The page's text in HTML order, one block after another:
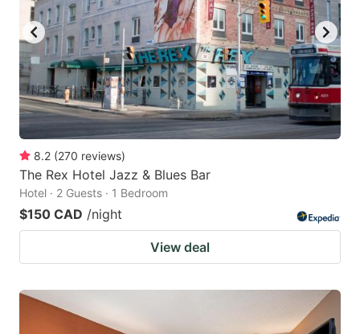
8.2 (270 reviews)
The Rex Hotel Jazz & Blues Bar
Hotel · 2 Guests · 1 Bedroom
$150 CAD /night
View deal